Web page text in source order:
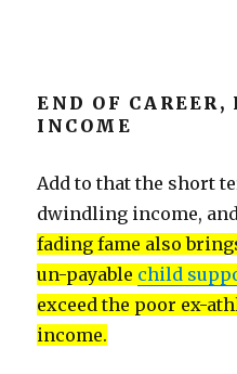
END OF CAREER,
INCOME
Add to that the short
dwindling income,
fading fame also
un-payable child
exceed the poor ex-
income.